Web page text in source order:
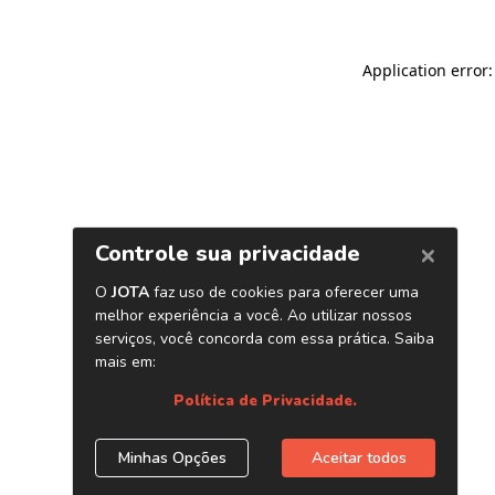
Application